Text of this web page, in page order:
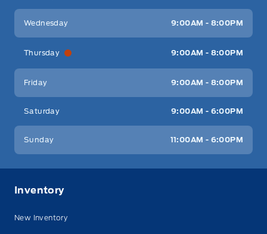
Wednesday 9:00AM - 8:00PM
Thursday 9:00AM - 8:00PM
Friday 9:00AM - 8:00PM
Saturday 9:00AM - 6:00PM
Sunday 11:00AM - 6:00PM
Inventory
New Inventory